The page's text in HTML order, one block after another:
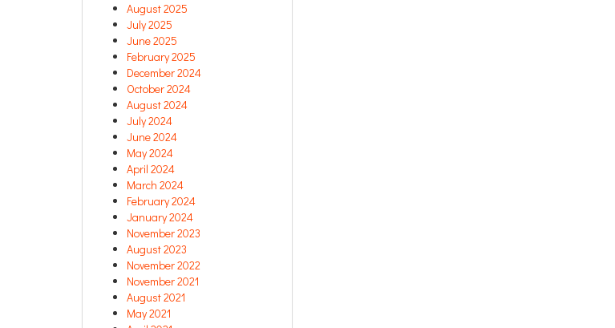
August 2025
July 2025
June 2025
February 2025
December 2024
October 2024
August 2024
July 2024
June 2024
May 2024
April 2024
March 2024
February 2024
January 2024
November 2023
August 2023
November 2022
November 2021
August 2021
May 2021